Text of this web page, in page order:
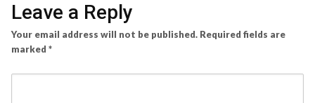
Leave a Reply
Your email address will not be published. Required fields are
marked *